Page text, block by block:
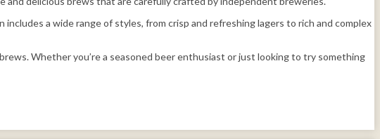
a wide range of styles, from crisp and refreshing lagers to rich and complex
Whether you’re a seasoned beer enthusiast or just looking to try something